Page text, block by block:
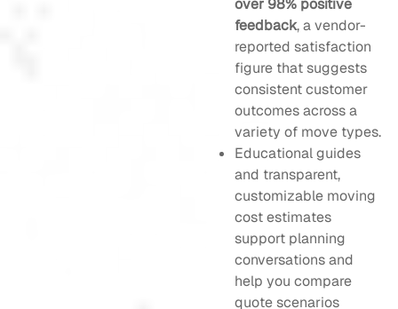
over 98% positive
feedback, a vendor-
reported satisfaction
figure that suggests
consistent customer
outcomes across a
variety of move types.
Educational guides
and transparent,
customizable moving
cost estimates
support planning
conversations and
help you compare
quote scenarios